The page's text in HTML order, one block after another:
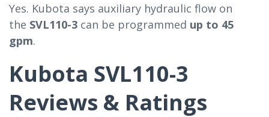
Yes. Kubota says auxiliary hydraulic flow on
the SVL110-3 can be programmed up to 45
gpm.
Kubota SVL110-3
Reviews & Ratings